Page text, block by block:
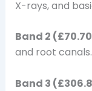
X-rays, and
Band 2
and root canals.
Band 3